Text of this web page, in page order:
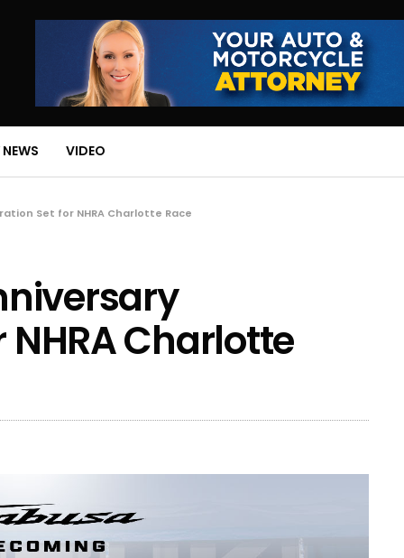
VIDEO
Set for NHRA Charlotte Race
Charlotte